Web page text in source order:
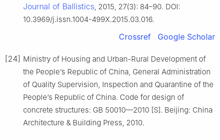
Journal of Ballistics, 2015, 27(3): 84–90. DOI:
10.3969/j.issn.1004-499X.2015.03.016.
Crossref Google Scholar
[24] Ministry of Housing and Urban-Rural Development of
the People’s Republic of China, General Administration
of Quality Supervision, Inspection and Quarantine of the
People’s Republic of China. Code for design of
concrete structures: GB 50010—2010 [S]. Beijing: China
Architecture & Building Press, 2010.